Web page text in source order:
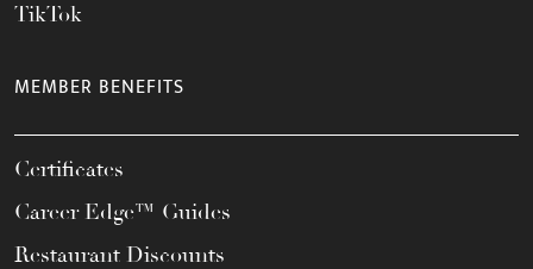
TikTok
MEMBER BENEFITS
Certificates
Career Edge™ Guides
Restaurant Discounts